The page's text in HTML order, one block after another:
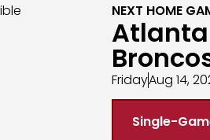
NEXT HOME
Atlanta
FridayAug 14,
Single-